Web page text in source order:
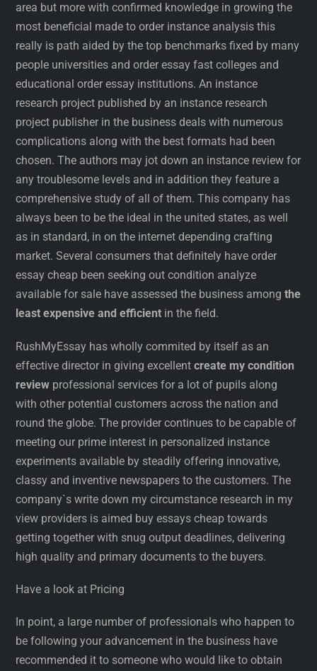
area but more with confirmed knowledge in growing the
most beneficial made to order instance analysis this
really is path aided by the top benchmarks fixed by many
people universities and order essay fast colleges and
educational order essay institutions. An instance
research project published by an instance research
project publisher in the business deals with numerous
complications along with the best formats had been
chosen. The authors may jot down an instance review for
any troublesome levels and in addition they feature a
comprehensive study of all of them. This company has
always been to be the ideal in the united states, as well
as in standard, in on the internet depending crafting
market. Several consumers that definitely have order
essay cheap been seeking out condition analyze
available for sale have assessed the business amongthe
least expensive and efficient in the field.
RushMyEssay has wholly commited by itself as an
effective director in giving excellentcreate my condition
review professional services for a lot of pupils along
with other potential customers across the nation and
round the globe. The provider continues to be capable of
meeting our prime interest in personalized instance
experiments available by steadily offering innovative,
classy and inventive newspapers to the customers. The
company`s write down my circumstance research in my
view providers is aimed buy essays cheap towards
getting together with snug output deadlines, delivering
high quality and primary documents to the buyers.
Have a look at Pricing
In point, a large number of professionals who happen to
be following your advancement in the business have
recommended it to someone who would like to obtain